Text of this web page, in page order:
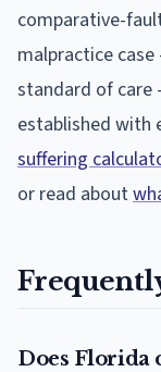
comparative-
malpractice
standard of care
established with
suffering
or read about
Does Florida